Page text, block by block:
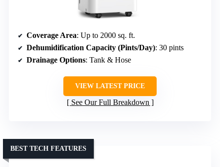
Coverage Area: Up to 2000 sq. ft.
Dehumidification Capacity (Pints/Day): 30 pints
Drainage Options: Tank & Hose
VIEW LATEST PRICE
See Our Full Breakdown
BEST TECH FEATURES